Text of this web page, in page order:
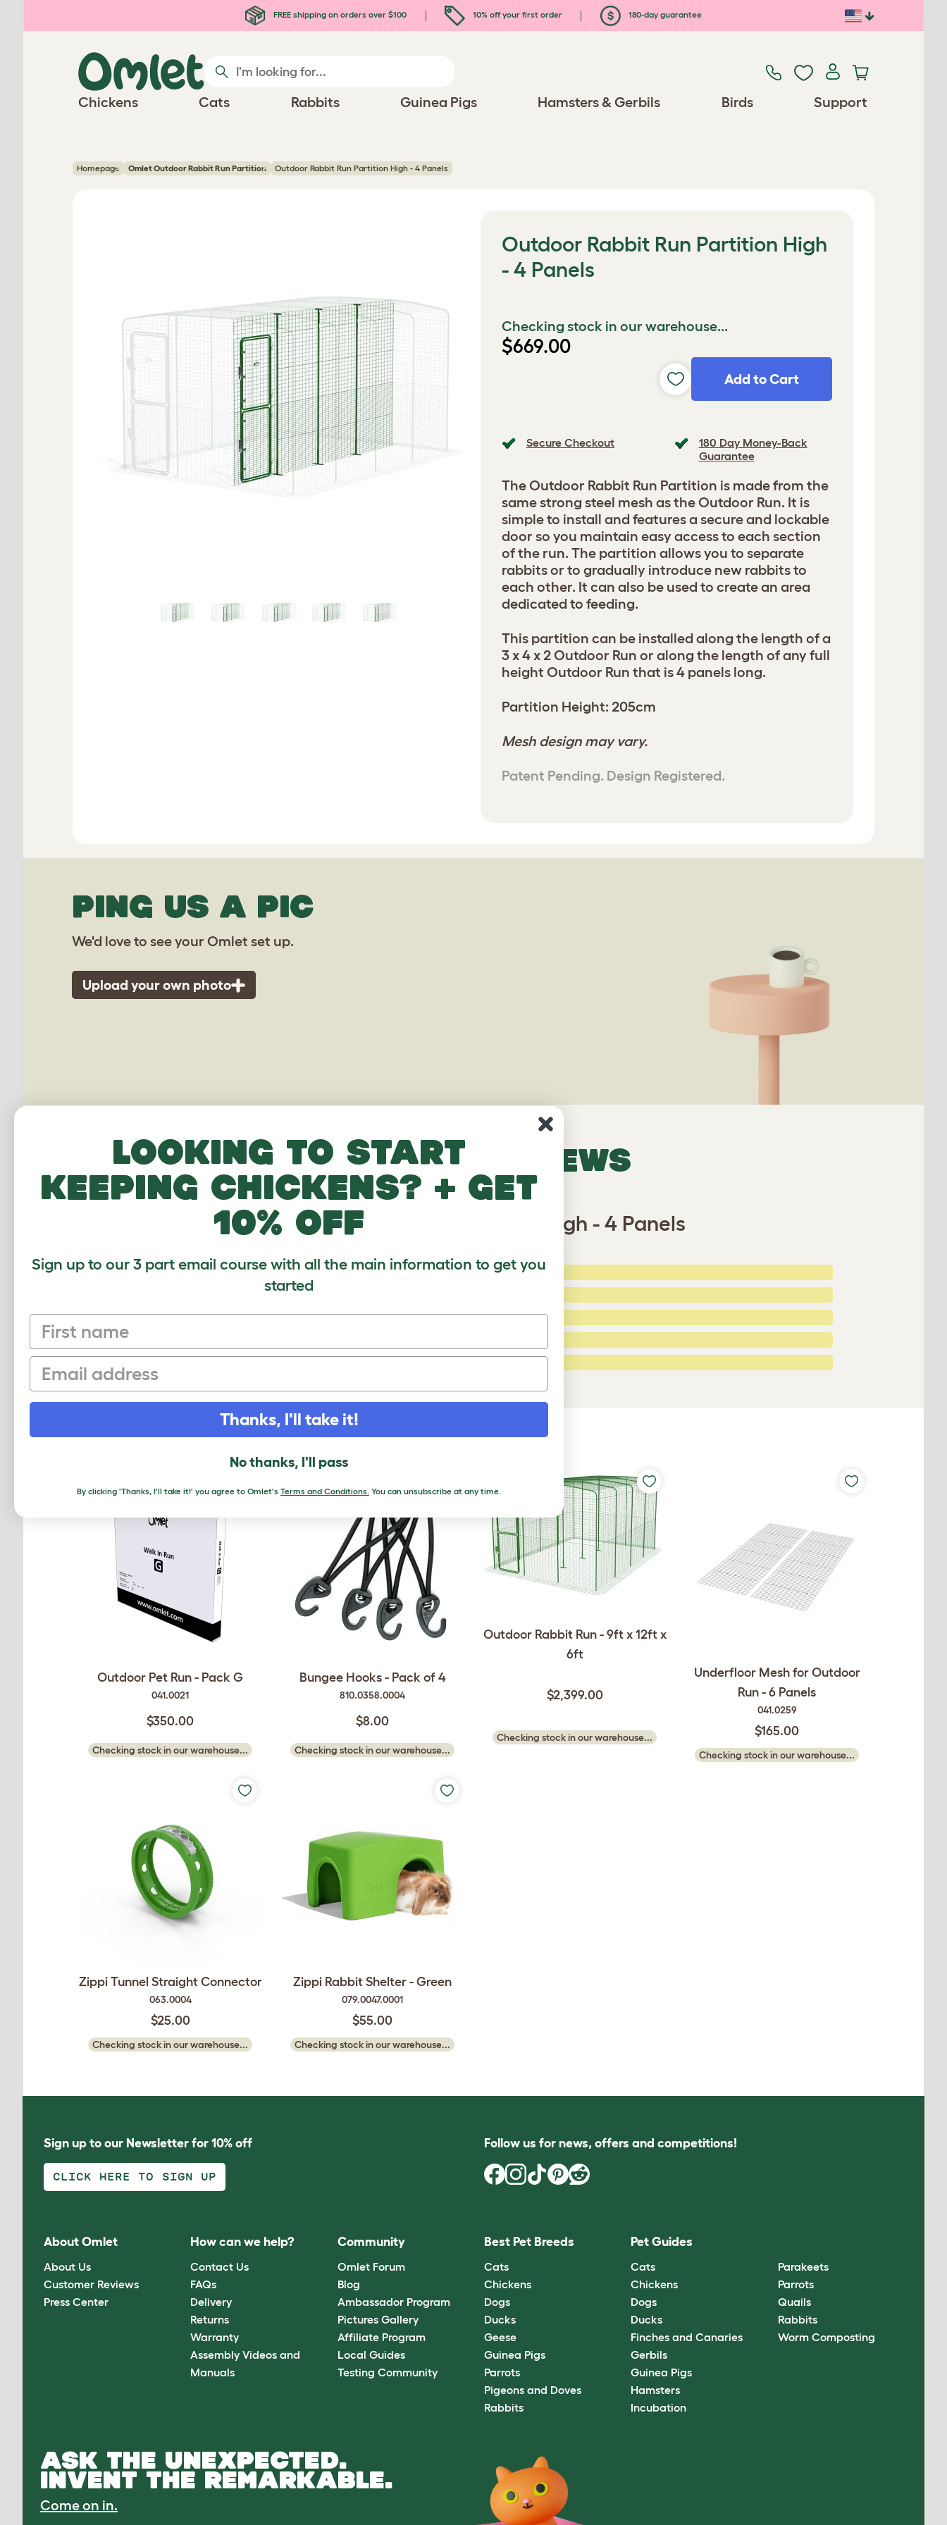
FREE shipping on orders over $100 10% off your first order 180-day guarantee
Chickens Cats Rabbits Guinea Pigs Hamsters & Gerbils Birds Support
Homepage Omlet Outdoor Rabbit Run Partition Outdoor Rabbit Run Partition High - 4 Panels
Outdoor Rabbit Run Partition High
- 4 Panels
Checking stock in our warehouse...
$669.00
Add to Cart
Secure Checkout
180 Day Money-Back
Guarantee
The Outdoor Rabbit Run Partition is made from the
same strong steel mesh as the Outdoor Run. It is
simple to install and features a secure and lockable
door so you maintain easy access to each section
of the run. The partition allows you to separate
rabbits or to gradually introduce new rabbits to
each other. It can also be used to create an area
dedicated to feeding.
This partition can be installed along the length of a
3 x 4 x 2 Outdoor Run or along the length of any full
height Outdoor Run that is 4 panels long.
Partition Height: 205cm
Mesh design may vary.
Patent Pending. Design Registered.
PING US A PIC
We'd love to see your Omlet set up.
Upload your own photo
VERIFIED REVIEWS
Outdoor Rabbit Run Partition High - 4 Panels
Average rating
5 Stars:
3 Stars:
RELATED PRODUCTS
Outdoor Pet Run - Pack G
041.0021
$350.00
Checking stock in our warehouse...
Bungee Hooks - Pack of 4
810.0358.0004
$8.00
Checking stock in our warehouse...
Outdoor Rabbit Run - 9ft x 12ft x
6ft
$2,399.00
Checking stock in our warehouse...
Underfloor Mesh for Outdoor
Run - 6 Panels
041.0259
$165.00
Checking stock in our warehouse...
Zippi Tunnel Straight Connector
063.0004
$25.00
Checking stock in our warehouse...
Zippi Rabbit Shelter - Green
079.0047.0001
$55.00
Checking stock in our warehouse...
Sign up to our Newsletter for 10% off
CLICK HERE TO SIGN UP
Follow us for news, offers and competitions!
About Omlet
About Us
Customer Reviews
Press Center
How can we help?
Contact Us
FAQs
Delivery
Returns
Warranty
Assembly Videos and
Manuals
Community
Omlet Forum
Blog
Ambassador Program
Pictures Gallery
Affiliate Program
Local Guides
Testing Community
Best Pet Breeds
Cats
Chickens
Dogs
Ducks
Geese
Guinea Pigs
Parrots
Pigeons and Doves
Rabbits
Pet Guides
Cats
Chickens
Dogs
Ducks
Finches and Canaries
Gerbils
Guinea Pigs
Hamsters
Incubation
Parakeets
Parrots
Quails
Rabbits
Worm Composting
ASK THE UNEXPECTED.
INVENT THE REMARKABLE.
Come on in.
Looking to start
keeping chickens? + get
10% off
Sign up to our 3 part email course with all the main information to get you
started
First name
Email
Thanks, I'll take it!
No thanks, I'll pass
By clicking 'Thanks, I'll take it!' you agree to Omlet's Terms and Conditions. You can unsubscribe at any time.